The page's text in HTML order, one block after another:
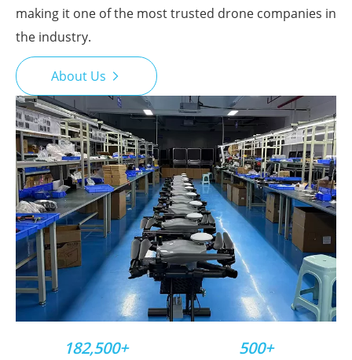
making it one of the most trusted drone companies in
the industry.
About Us 
182,500+ 500+